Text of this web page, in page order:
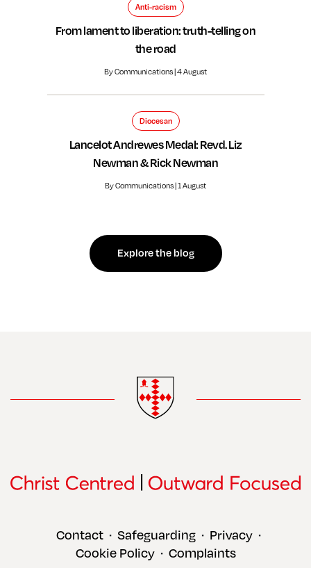
Anti-racism
From lament to liberation: truth-telling on
the road
By Communications | 4 August
Diocesan
Lancelot Andrewes Medal: Revd. Liz
Newman & Rick Newman
By Communications | 1 August
Explore the blog
Contact • Safeguarding • Privacy •
Cookie Policy • Complaints